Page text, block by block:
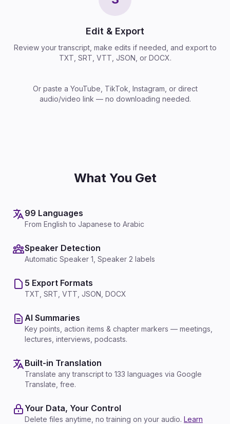
Edit & Export
Review your transcript, make edits if needed, and export to
TXT, SRT, VTT, JSON, or DOCX.
Or paste a YouTube, TikTok, Instagram, or direct
audio/video link — no downloading needed.
What You Get
99 Languages
From English to Japanese to Arabic
Speaker Detection
Automatic Speaker 1, Speaker 2 labels
5 Export Formats
TXT, SRT, VTT, JSON, DOCX
AI Summaries
Key points, action items & chapter markers — meetings,
lectures, interviews, podcasts.
Built-in Translation
Translate any transcript to 133 languages via Google
Translate, free.
Your Data, Your Control
Delete files anytime, no training on your audio. Learn